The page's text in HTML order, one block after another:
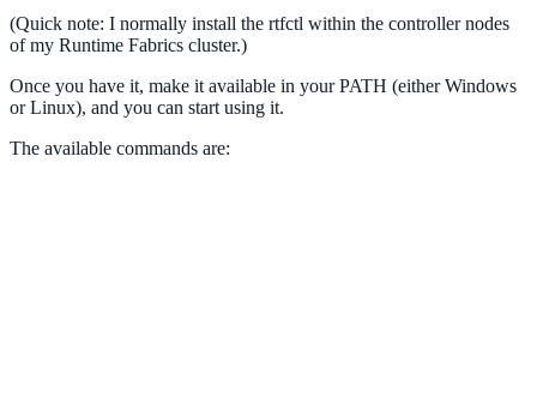
(Quick note: I normally install the rtfctl within the controller nodes
of my Runtime Fabrics cluster.)
Once you have it, make it available in your PATH (either Windows
or Linux), and you can start using it.
The available commands are: